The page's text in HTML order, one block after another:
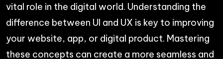
vital role in the digital world. Understanding the
difference between UI and UX is key to improving
your website, app, or digital product. Mastering
these concepts can create a more seamless and